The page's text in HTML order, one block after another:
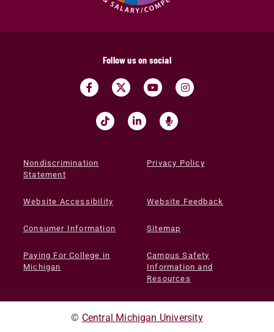
Follow us on social
Nondiscrimination
Statement
Privacy Policy
Website Accessibility Website Feedback
Consumer Information Sitemap
Paying For College in
Michigan
Campus Safety
Information and
Resources
© Central Michigan University